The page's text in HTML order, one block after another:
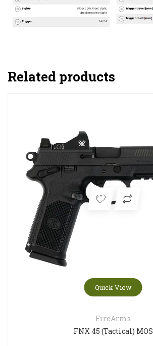
Related products
Quick View
FireArms
FNX 45 (Tactical) MOS